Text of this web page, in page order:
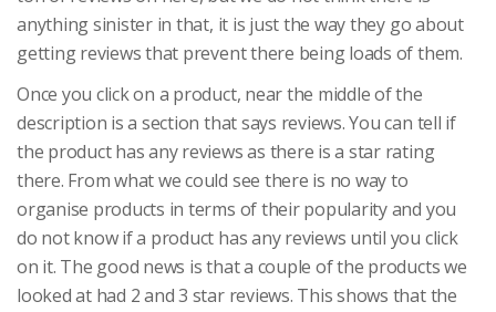
anything sinister in that, it is just the way they go about
getting reviews that prevent there being loads of them.
Once you click on a product, near the middle of the
description is a section that says reviews. You can tell if
the product has any reviews as there is a star rating
there. From what we could see there is no way to
organise products in terms of their popularity and you
do not know if a product has any reviews until you click
on it. The good news is that a couple of the products we
looked at had 2 and 3 star reviews. This shows that the